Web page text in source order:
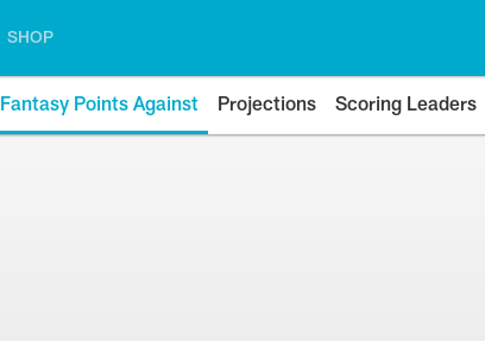
SHOP
Fantasy Points Against Projections Scoring Leaders